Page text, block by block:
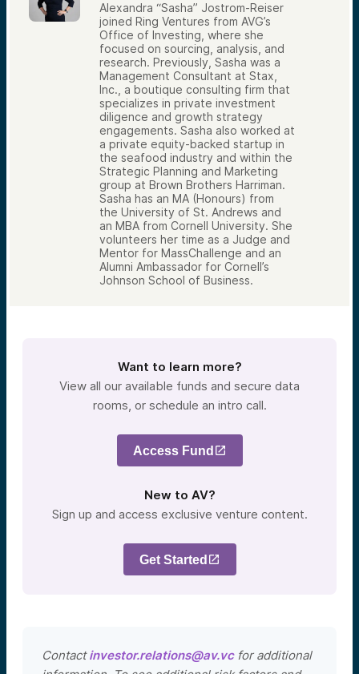
Alexandra “Sasha” Jostrom-Reiser
joined Ring Ventures from AVG’s
Office of Investing, where she
focused on sourcing, analysis, and
research. Previously, Sasha was a
Management Consultant at Stax,
Inc., a boutique consulting firm that
specializes in private investment
diligence and growth strategy
engagements. Sasha also worked at
a private equity-backed startup in
the seafood industry and within the
Strategic Planning and Marketing
group at Brown Brothers Harriman.
Sasha has an MA (Honours) from
the University of St. Andrews and
an MBA from Cornell University. She
volunteers her time as a Judge and
Mentor for MassChallenge and an
Alumni Ambassador for Cornell’s
Johnson School of Business.
Want to learn more?
View all our available funds and secure data
rooms, or schedule an intro call.
Access Fund
New to AV?
Sign up and access exclusive venture content.
Get Started
Contactinvestor.relations@av.vcfor additional